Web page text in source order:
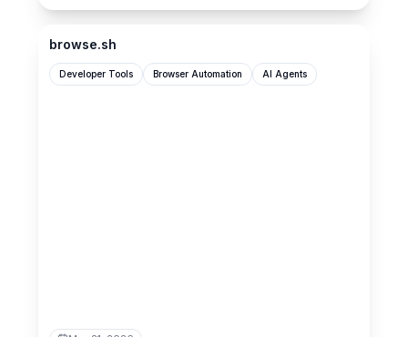
browse.sh
browse.sh
Developer Tools Browser Automation AI Agents